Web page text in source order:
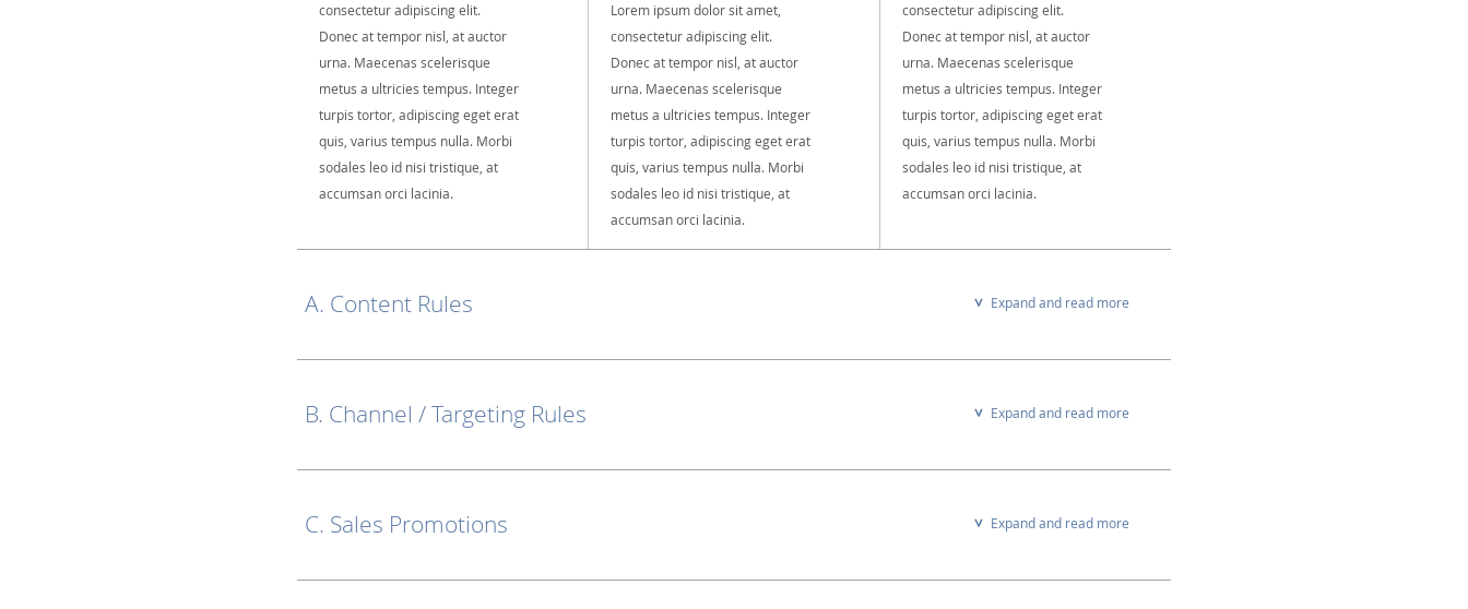
consectetur adipiscing elit.
Donec at tempor nisl, at auctor
urna. Maecenas scelerisque
metus a ultricies tempus. Integer
turpis tortor, adipiscing eget erat
quis, varius tempus nulla. Morbi
sodales leo id nisi tristique, at
accumsan orci lacinia.
Lorem ipsum dolor sit amet,
consectetur adipiscing elit.
Donec at tempor nisl, at auctor
urna. Maecenas scelerisque
metus a ultricies tempus. Integer
turpis tortor, adipiscing eget erat
quis, varius tempus nulla. Morbi
sodales leo id nisi tristique, at
accumsan orci lacinia.
consectetur adipiscing elit.
Donec at tempor nisl, at auctor
urna. Maecenas scelerisque
metus a ultricies tempus. Integer
turpis tortor, adipiscing eget erat
quis, varius tempus nulla. Morbi
sodales leo id nisi tristique, at
accumsan orci lacinia.
A. Content Rules Expand and read more
B. Channel / Targeting Rules Expand and read more
C. Sales Promotions Expand and read more